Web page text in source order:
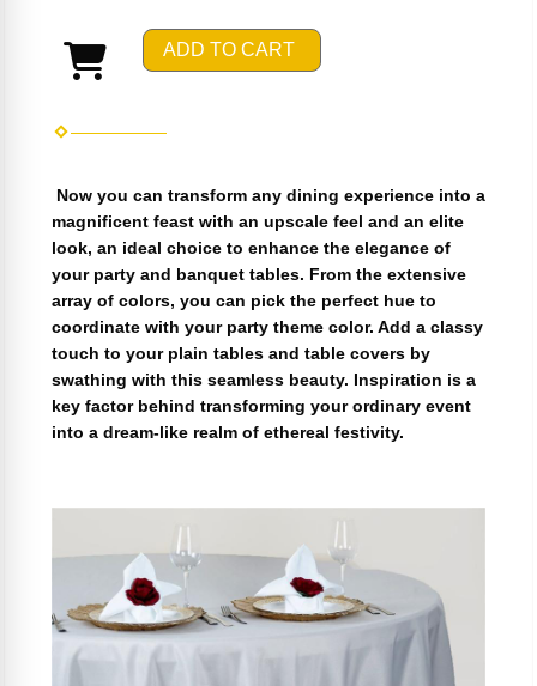
ADD TO CART
Now you can transform any dining experience into a
magnificent feast with an upscale feel and an elite
look, an ideal choice to enhance the elegance of
your party and banquet tables. From the extensive
array of colors, you can pick the perfect hue to
coordinate with your party theme color. Add a classy
touch to your plain tables and table covers by
swathing with this seamless beauty. Inspiration is a
key factor behind transforming your ordinary event
into a dream-like realm of ethereal festivity.